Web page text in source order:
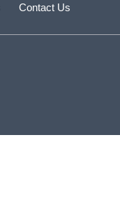
Contact Us